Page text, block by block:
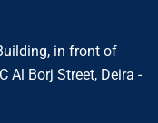
in front of
Al Borj Street, Deira -